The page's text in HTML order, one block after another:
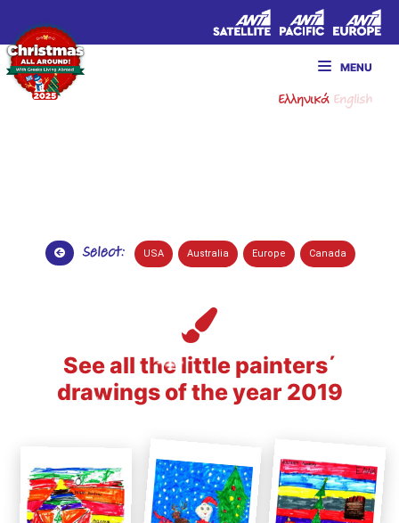
MENU
ΕλληνικάEnglish
Select: USA Australia Europe Canada
See all the little painters΄
drawings of the year 2019